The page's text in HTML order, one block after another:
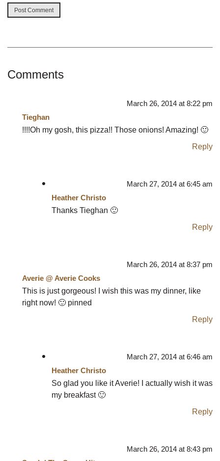
Comments
March 26, 2014 at 8:22 pm
Tieghan
!!!!Oh my gosh, this pizza!! Those onions! Amazing! 🙂
Reply
March 27, 2014 at 6:45 am
Heather Christo
Thanks Tieghan 🙂
Reply
March 26, 2014 at 8:37 pm
Averie @ Averie Cooks
This is just gorgeous! I wish this was my dinner, like
right now! 🙂 pinned
Reply
March 27, 2014 at 6:46 am
Heather Christo
So glad you like it Averie! I actually wish it was
my breakfast 🙂
Reply
March 26, 2014 at 8:43 pm